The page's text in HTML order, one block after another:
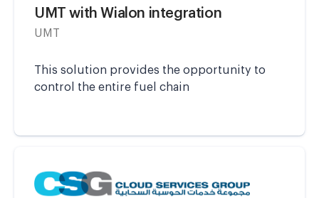
UMT with Wialon integration
UMT
This solution provides the opportunity to
control the entire fuel chain